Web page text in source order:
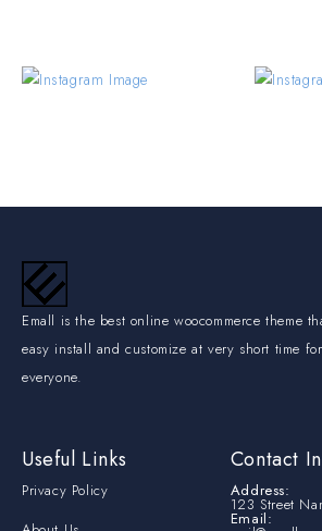
Emall is the best online woocommerce theme
easy install and customize at very short time for
everyone.
Useful Links
Privacy Policy
Contact
Address:
123 Street
Email: